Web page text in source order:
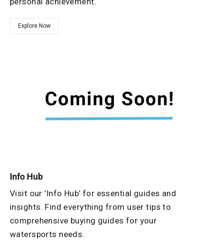
Explore Now
Info Hub
Visit our 'Info Hub' for essential guides and
insights. Find everything from user tips to
comprehensive buying guides for your
watersports needs.